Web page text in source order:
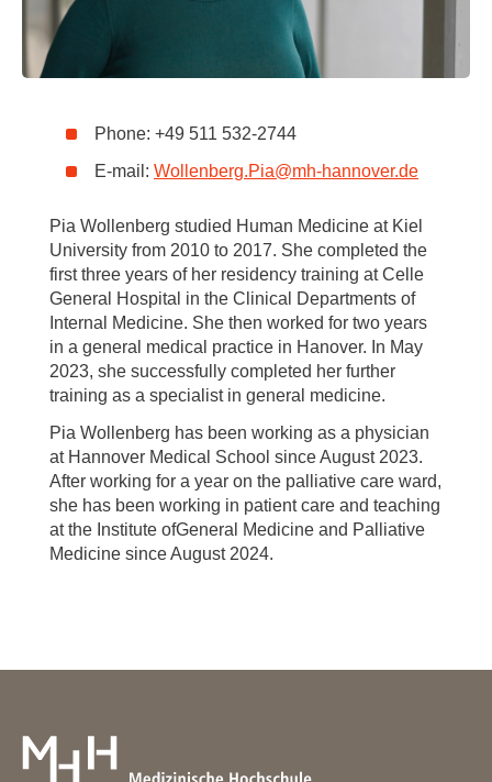
Phone: +49 511 532-2744
E-mail: Wollenberg.Pia@mh-hannover.de
Pia Wollenberg studied Human Medicine at Kiel
University from 2010 to 2017. She completed the
first three years of her residency training at Celle
General Hospital in the Clinical Departments of
Internal Medicine. She then worked for two years
in a general medical practice in Hanover. In May
2023, she successfully completed her further
training as a specialist in general medicine.
Pia Wollenberg has been working as a physician
at Hannover Medical School since August 2023.
After working for a year on the palliative care ward,
she has been working in patient care and teaching
at the Institute ofGeneral Medicine and Palliative
Medicine since August 2024.